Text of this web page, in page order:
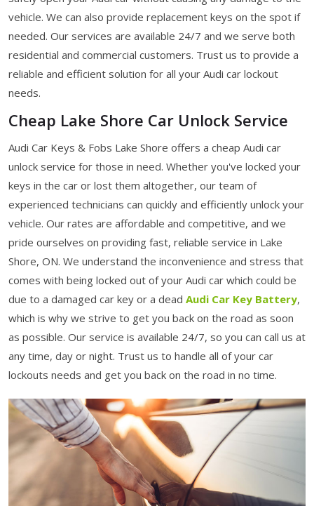
vehicle. We can also provide replacement keys on the spot if
needed. Our services are available 24/7 and we serve both
residential and commercial customers. Trust us to provide a
reliable and efficient solution for all your Audi car lockout
needs.
Cheap Lake Shore Car Unlock Service
Audi Car Keys & Fobs Lake Shore offers a cheap Audi car
unlock service for those in need. Whether you've locked your
keys in the car or lost them altogether, our team of
experienced technicians can quickly and efficiently unlock your
vehicle. Our rates are affordable and competitive, and we
pride ourselves on providing fast, reliable service in Lake
Shore, ON. We understand the inconvenience and stress that
comes with being locked out of your Audi car which could be
due to a damaged car key or a dead Audi Car Key Battery,
which is why we strive to get you back on the road as soon
as possible. Our service is available 24/7, so you can call us at
any time, day or night. Trust us to handle all of your car
lockouts needs and get you back on the road in no time.